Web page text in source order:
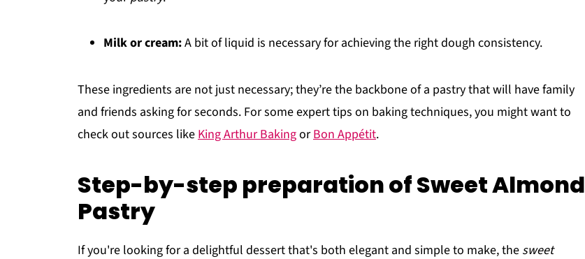
Milk or cream:A bit of liquid is necessary for achieving the right dough consistency.
These ingredients are not just necessary; they’re the backbone of a pastry that will have family
and friends asking for seconds. For some expert tips on baking techniques, you might want to
check out sources likeKing Arthur BakingorBon Appétit.
Step-by-step preparation of Sweet Almond
Pastry
If you're looking for a delightful dessert that's both elegant and simple to make, the sweet